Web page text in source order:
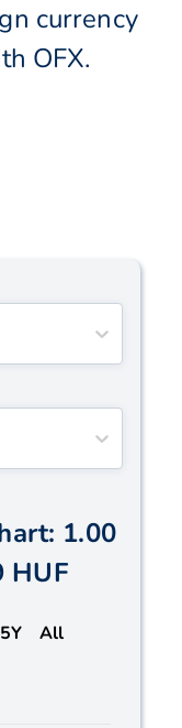
currency
OFX.
1.00
HUF
5Y All